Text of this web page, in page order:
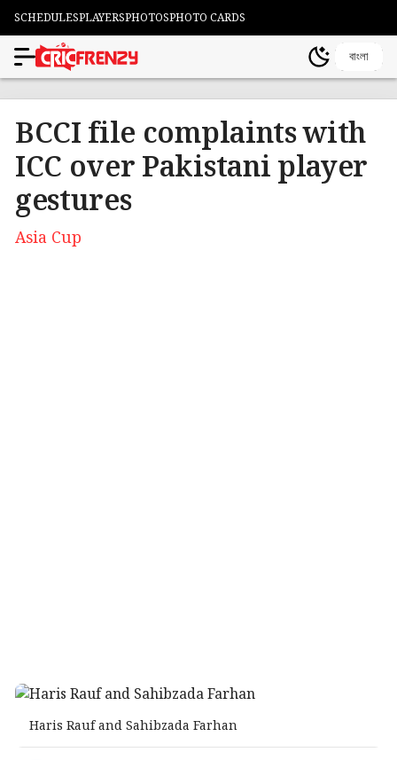
SCHEDULESPLAYERSPHOTOSPHOTO CARDS
বাংলা
BCCI file complaints with
ICC over Pakistani player
gestures
Asia Cup
Haris Rauf and Sahibzada Farhan